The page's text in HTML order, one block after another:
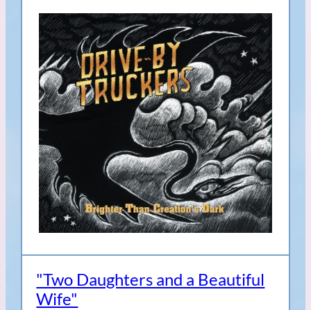
"Two Daughters and a Beautiful
Wife"